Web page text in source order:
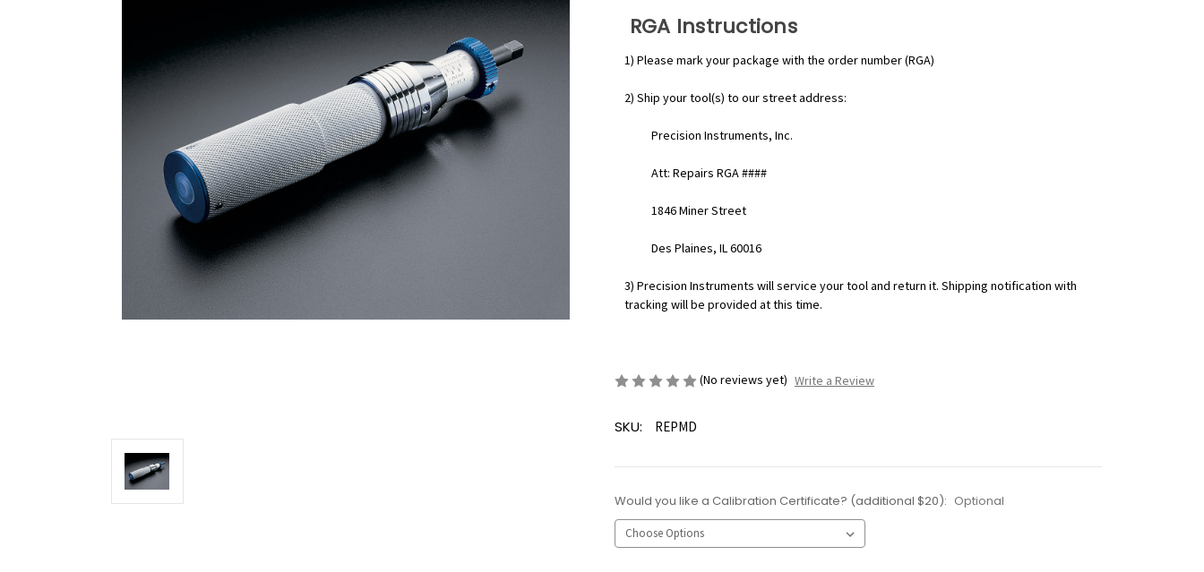
RGA Instructions
1) Please mark your package with the order number (RGA)
2) Ship your tool(s) to our street address:
Precision Instruments, Inc.
Att: Repairs RGA ####
1846 Miner Street
Des Plaines, IL 60016
3) Precision Instruments will service your tool and return it. Shipping notification with
tracking will be provided at this time.
(No reviews yet) Write a Review
SKU: REPMD
Would you like a Calibration Certificate? (additional $20): Optional